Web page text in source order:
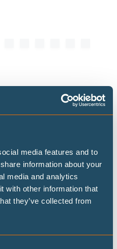
media features and to
information about your
media and analytics
with other information that
they’ve collected from
to test how